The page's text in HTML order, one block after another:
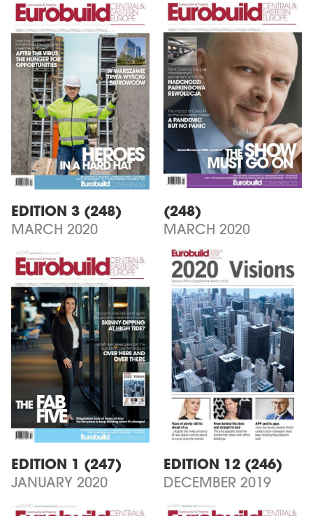
EDITION 3 (248)
MARCH 2020
(248)
MARCH 2020
EDITION 1 (247)
JANUARY 2020
EDITION 12 (246)
DECEMBER 2019